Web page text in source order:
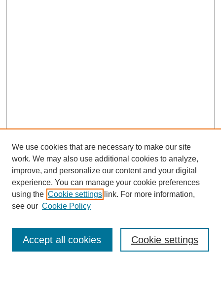
Enter search terms:
We use cookies that are necessary to make our site
work. We may also use additional cookies to analyze,
improve, and personalize our content and your digital
experience. You can manage your cookie preferences
using the Cookie settings link. For more information,
see our Cookie Policy
Cookie settings
Accept all cookies